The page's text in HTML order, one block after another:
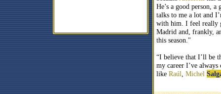
He’s a good person, a
talks to me a lot and
with him. I feel really
Madrid and, frankly,
this season."
“I believe that I’ll be
my career I’ve
like Raúl Michel